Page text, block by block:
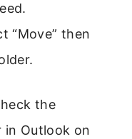
“Move” then
the
in Outlook on